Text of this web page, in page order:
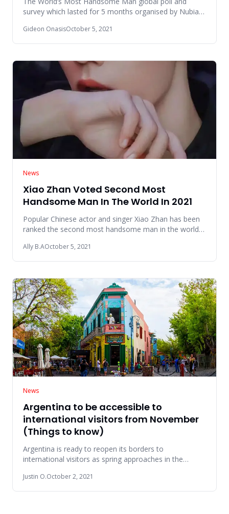
survey which lasted for 5 months organised by Nubia
Gideon OnasisOctober 5, 2021
News
Xiao Zhan Voted Second Most
Handsome Man In The World In 2021
Popular Chinese actor and singer Xiao Zhan has been
ranked the second most handsome man in the world
Ally B.AOctober 5, 2021
News
Argentina to be accessible to
international visitors from November
(Things to know)
Argentina is ready to reopen its borders to
international visitors as spring approaches in the
Justin O.October 2, 2021